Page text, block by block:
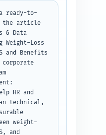
ready-to-
the article
& Data
Loss
and Benefits
HR and
technical,
weight-
and